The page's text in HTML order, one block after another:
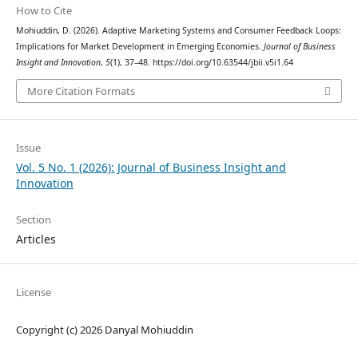
How to Cite
Mohiuddin, D. (2026). Adaptive Marketing Systems and Consumer Feedback Loops:
Implications for Market Development in Emerging Economies. Journal of Business
Insight and Innovation, 5(1), 37–48. https://doi.org/10.63544/jbii.v5i1.64
More Citation Formats
Issue
Vol. 5 No. 1 (2026): Journal of Business Insight and
Innovation
Section
Articles
License
Copyright (c) 2026 Danyal Mohiuddin